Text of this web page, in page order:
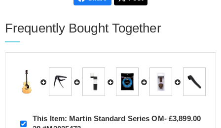
Frequently Bought Together
This Item: Martin Standard Series OM- £3,899.00